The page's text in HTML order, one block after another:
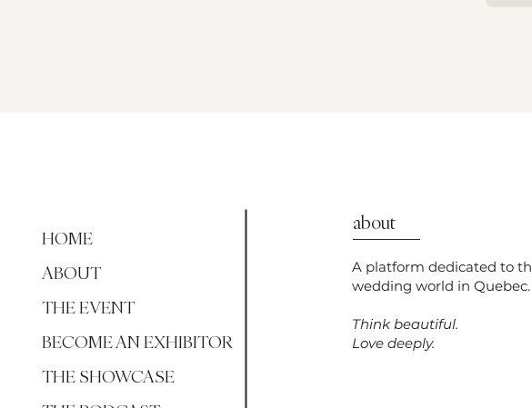
HOME
ABOUT
THE EVENT
BECOME AN EXHIBITOR
THE SHOWCASE
about
A platform dedicated to
wedding world in Quebec.
Think beautiful.
Love deeply.